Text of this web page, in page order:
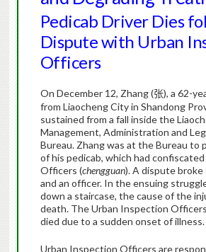
Pedicab Driver Dies
Dispute with Urban
Officers
On December 12, Zhang (张), a 62-
from Liaocheng City in Shandong
sustained from a fall inside the
Management, Administration and
Bureau. Zhang was at the Bureau
of his pedicab, which had
Officers (chengguan). A dispute
and an officer. In the ensuing
down a staircase, the cause of the
death. The Urban Inspection
died due to a sudden onset of illness.
Urban Inspection Officers are